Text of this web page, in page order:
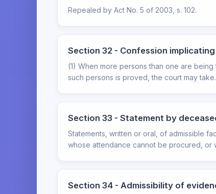
Repealed by Act No. 5 of 2003, s. 102.
Section 32 - Confession
(1) When more persons than one are
such persons is proved, the court may
Section 33 - Statement by
Statements, written or oral, of admissible
whose attendance cannot be procured, or
Section 34 - Admissibility of